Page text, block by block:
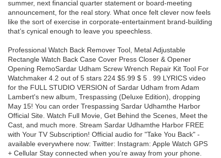
summer, next financial quarter statement or board-meeting
announcement, for the real story. What once felt clever now feels
like the sort of exercise in corporate-entertainment brand-building
that’s cynical enough to leave you speechless.
Professional Watch Back Remover Tool, Metal Adjustable
Rectangle Watch Back Case Cover Press Closer & Opener
Opening RemoSardar Udham Screw Wrench Repair Kit Tool For
Watchmaker 4.2 out of 5 stars 224 $5.99 $ 5 . 99 LYRICS video
for the FULL STUDIO VERSION of Sardar Udham from Adam
Lambert's new album, Trespassing (Deluxe Edition), dropping
May 15! You can order Trespassing Sardar Udhamthe Harbor
Official Site. Watch Full Movie, Get Behind the Scenes, Meet the
Cast, and much more. Stream Sardar Udhamthe Harbor FREE
with Your TV Subscription! Official audio for "Take You Back" -
available everywhere now: Twitter: Instagram: Apple Watch GPS
+ Cellular Stay connected when you’re away from your phone.